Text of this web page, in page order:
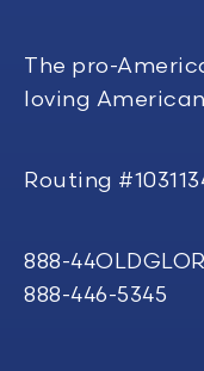
The pro-
loving
Routing
888-
888-446-5345